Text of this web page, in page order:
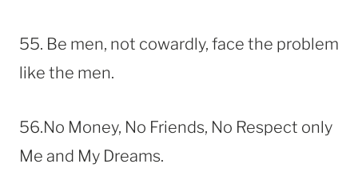
55. Be men, not cowardly, face the problem
like the men.
56.No Money, No Friends, No Respect only
Me and My Dreams.